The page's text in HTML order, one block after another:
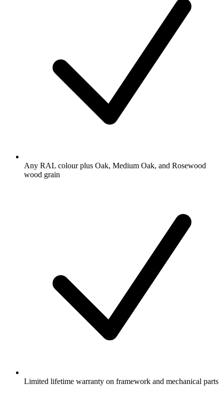
Any RAL colour plus Oak, Medium Oak, and Rosewood
wood grain
Limited lifetime warranty on framework and mechanical parts